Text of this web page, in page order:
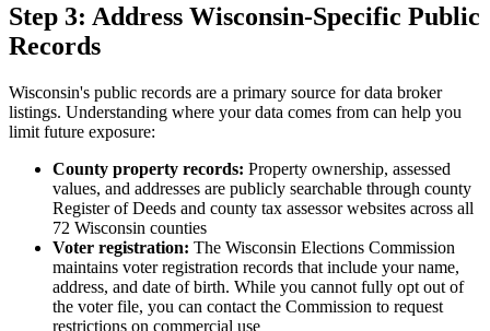
Step 3: Address Wisconsin-Specific Public
Records
Wisconsin's public records are a primary source for data broker
listings. Understanding where your data comes from can help you
limit future exposure:
County property records: Property ownership, assessed
values, and addresses are publicly searchable through county
Register of Deeds and county tax assessor websites across all
72 Wisconsin counties
Voter registration: The Wisconsin Elections Commission
maintains voter registration records that include your name,
address, and date of birth. While you cannot fully opt out of
the voter file, you can contact the Commission to request
restrictions on commercial use